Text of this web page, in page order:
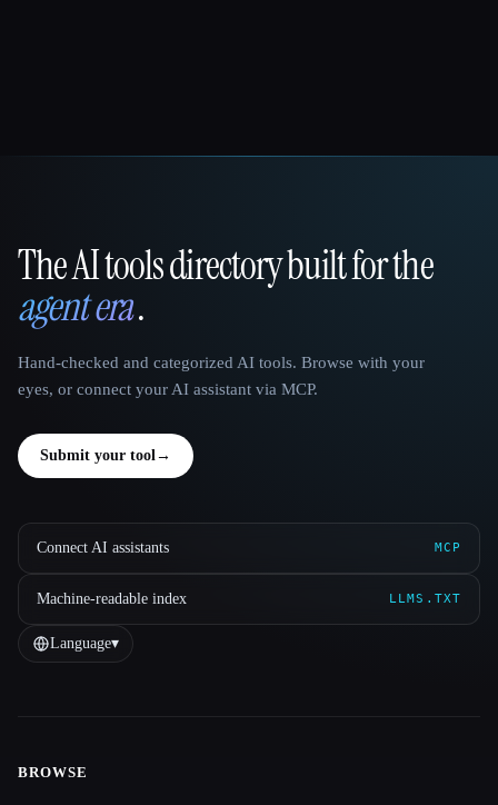
That AI Collection
The AI tools directory built for the
agent era.
Hand-checked and categorized AI tools. Browse with your
eyes, or connect your AI assistant via MCP.
Submit your tool→
Connect AI assistants MCP
Machine-readable index LLMS.TXT
Language▾
Site navigation
BROWSE